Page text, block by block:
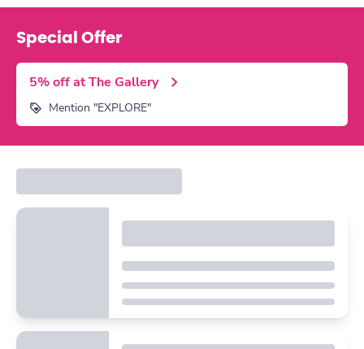
Special Offer
5% off at The Gallery
Mention "EXPLORE"